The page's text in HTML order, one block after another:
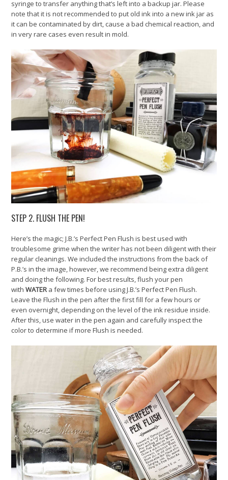
syringe to transfer anything that’s left into a backup jar. Please
note that it is not recommended to put old ink into a new ink jar as
it can be contaminated by dirt, cause a bad chemical reaction, and
in very rare cases even result in mold.
STEP 2. FLUSH THE PEN!
Here’s the magic; J.B.’s Perfect Pen Flush is best used with
troublesome grime when the writer has not been diligent with their
regular cleanings. We included the instructions from the back of
P.B.’s in the image, however, we recommend being extra diligent
and doing the following. For best results, flush your pen
withWATER a few times before using J.B.’s Perfect Pen Flush.
Leave the Flush in the pen after the first fill for a few hours or
even overnight, depending on the level of the ink residue inside.
After this, use water in the pen again and carefully inspect the
color to determine if more Flush is needed.